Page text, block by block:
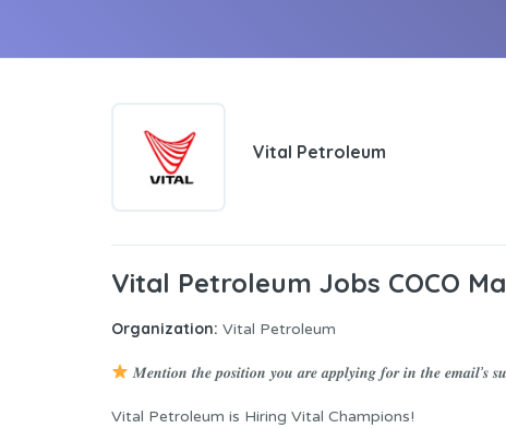
Vital Petroleum
Vital Petroleum Jobs COCO
Organization: Vital Petroleum
𝑴𝒆𝒏𝒕𝒊𝒐𝒏 𝒕𝒉𝒆 𝒑𝒐𝒔𝒊𝒕𝒊𝒐𝒏 𝒚𝒐𝒖 𝒂𝒓𝒆 𝒂𝒑𝒑𝒍𝒚𝒊𝒏𝒈 𝒇𝒐𝒓 𝒊𝒏 𝒕𝒉𝒆 𝒆𝒎𝒂𝒊𝒍’𝒔
Vital Petroleum is Hiring Vital Champions!